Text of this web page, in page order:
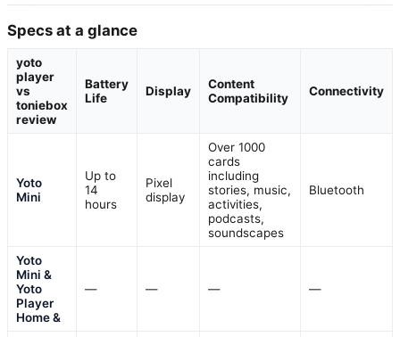
Specs at a glance
yoto
player
vs
toniebox
review
Battery
Life
Display
Content
Compatibility
Connectivity
Yoto
Mini
Up to
14
hours
Pixel
display
Over 1000
cards
including
stories, music,
activities,
podcasts,
soundscapes
Bluetooth
Yoto
Mini &
Yoto
Player
Home &
— — — —